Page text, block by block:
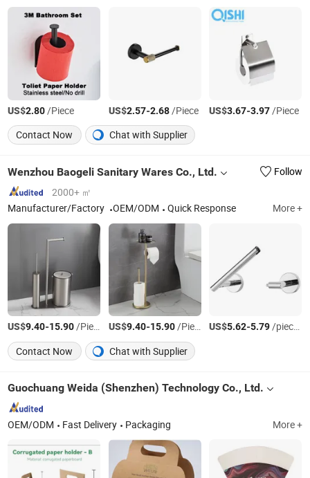
US$2.80/Piece US$2.57-2.68/Piece US$3.67-3.97/Piece
Contact Now
Chat with Supplier
Wenzhou Baogeli Sanitary Wares Co., Ltd.
Follow
2000+ ㎡
Manufacturer/Factory
OEM/ODM Quick Response More +
US$9.40-15.90/Piece US$9.40-15.90/Piece US$5.62-5.79/pieces
Contact Now
Chat with Supplier
Guochuang Weida (Shenzhen) Technology Co., Ltd.
OEM/ODM Fast Delivery Packaging More +